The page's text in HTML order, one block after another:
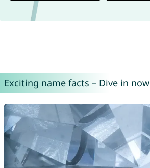
Exciting name facts – Dive in now